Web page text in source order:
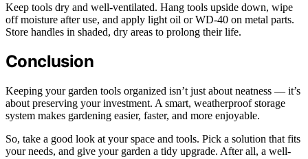
Keep tools dry and well-ventilated. Hang tools upside down, wipe
off moisture after use, and apply light oil or WD-40 on metal parts.
Store handles in shaded, dry areas to prolong their life.
Conclusion
Keeping your garden tools organized isn’t just about neatness — it’s
about preserving your investment. A smart, weatherproof storage
system makes gardening easier, faster, and more enjoyable.
So, take a good look at your space and tools. Pick a solution that fits
your needs, and give your garden a tidy upgrade. After all, a well-